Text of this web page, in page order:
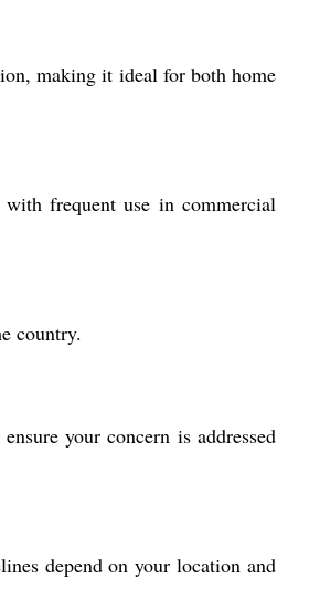
making it ideal for both home
frequent use in commercial
country.
your concern is addressed
depend on your location and